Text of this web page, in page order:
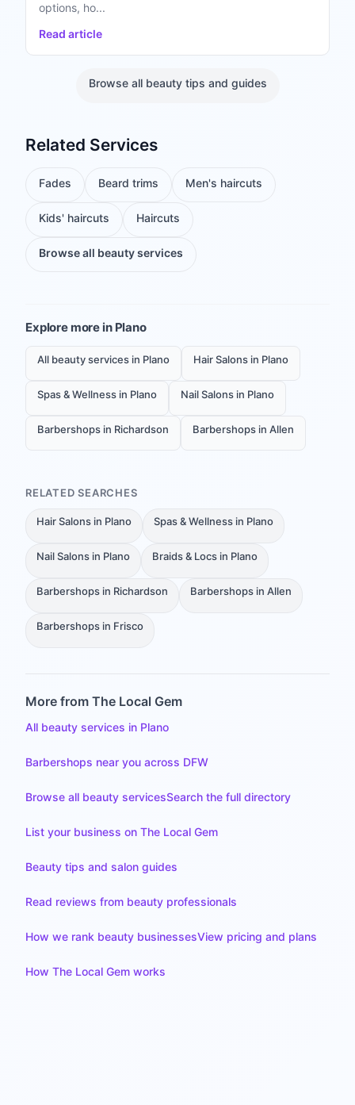
options, ho...
Read article
Browse all beauty tips and guides
Related Services
Fades Beard trims Men's haircuts
Kids' haircuts Haircuts
Browse all beauty services
Explore more in Plano
All beauty services in Plano Hair Salons in Plano
Spas & Wellness in Plano Nail Salons in Plano
Barbershops in Richardson Barbershops in Allen
RELATED SEARCHES
Hair Salons in Plano Spas & Wellness in Plano
Nail Salons in Plano Braids & Locs in Plano
Barbershops in Richardson Barbershops in Allen
Barbershops in Frisco
More from The Local Gem
All beauty services in Plano
Barbershops near you across DFW
Browse all beauty servicesSearch the full directory
List your business on The Local Gem
Beauty tips and salon guides
Read reviews from beauty professionals
How we rank beauty businessesView pricing and plans
How The Local Gem works